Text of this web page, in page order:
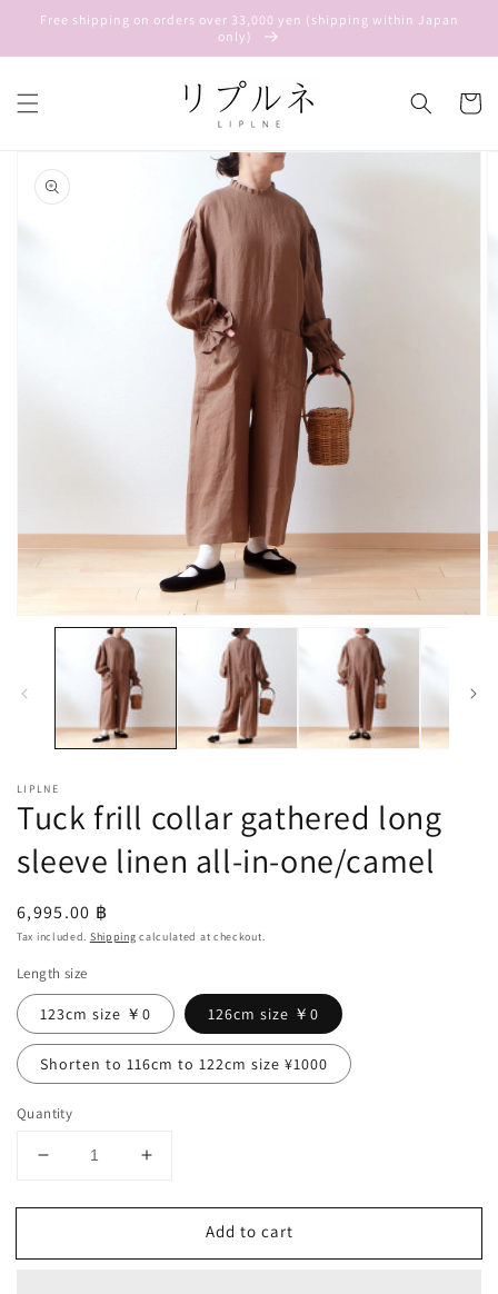
Skip to
content
Free shipping on orders over 33,000 yen (shipping within Japan
only)
Cart
product
information
modal
LIPLNE
Tuck frill collar gathered long
sleeve linen all-in-one/camel
Regular
price
6,995.00 ฿
Tax included. Shipping calculated at checkout.
Length size
123cm size ￥0 126cm size ￥0
Shorten to 116cm to 122cm size ¥1000
Quantity
Decrease
for
frill
Increase
for
frill
Add to cart